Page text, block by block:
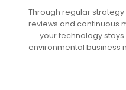
Through regular
reviews and continuous
your technology
environmental business